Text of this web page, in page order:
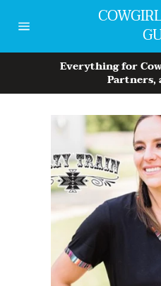
content
Everything for
Partners,